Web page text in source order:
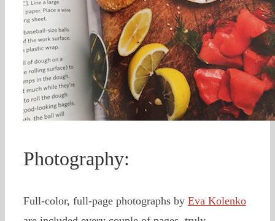
Photography:
Full-color, full-page photographs by Eva Kolenko